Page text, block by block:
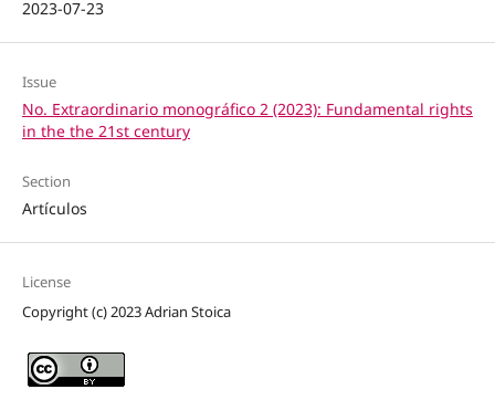
2023-07-23
Issue
No. Extraordinario monográfico 2 (2023): Fundamental rights
in the the 21st century
Section
Artículos
License
Copyright (c) 2023 Adrian Stoica